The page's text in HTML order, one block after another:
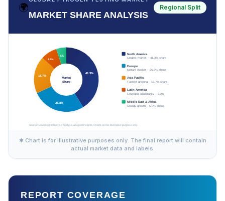
🌍
MARKET SHARE ANALYSIS
Regional Split
✱ Chart is for illustrative purposes only. The final report will contain
actual market data and labels.
REPORT COVERAGE